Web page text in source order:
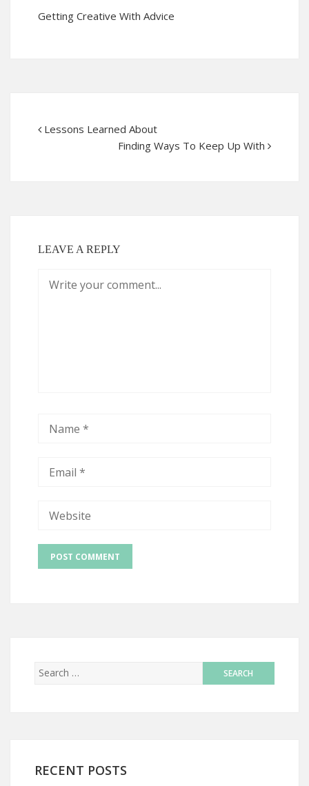
Getting Creative With Advice
Lessons Learned About
Finding Ways To Keep Up With
LEAVE A REPLY
RECENT POSTS